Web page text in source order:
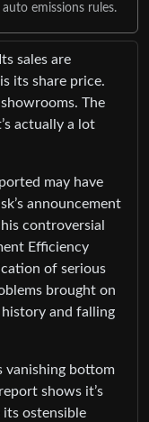
emissions rules.
sales are
its share price.
The
actually a lot
may have
announcement
controversial
Efficiency
of serious
brought on
and falling
vanishing bottom
shows it’s
ostensible